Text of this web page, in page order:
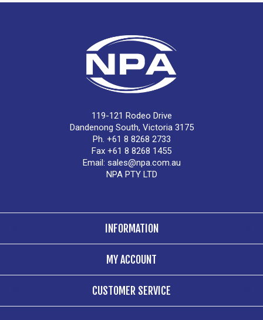
119-121 Rodeo Drive
Dandenong South, Victoria 3175
Ph. +61 8 8268 2733
Fax +61 8 8268 1455
Email: sales@npa.com.au
NPA PTY LTD
INFORMATION
MY ACCOUNT
CUSTOMER SERVICE